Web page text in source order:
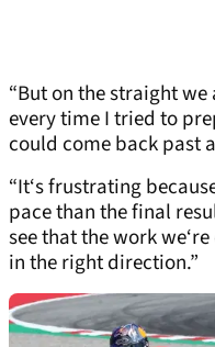
“But on the straight
every time I tried to
could come back past
“It‘s frustrating
pace than the final
see that the work
in the right direction.”